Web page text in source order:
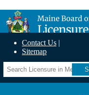
main
content
Maine Board of
Contact Us
Sitemap
Search